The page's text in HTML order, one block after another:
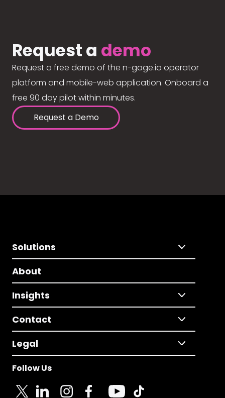
Request a demo
Request a free demo of the n-gage.io operator
platform and mobile-web application. Onboard a
free 90 day pilot within minutes.
Request a Demo
Solutions
About
Insights
Contact
Legal
Follow Us